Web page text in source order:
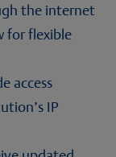
the internet
for flexible
access
IP